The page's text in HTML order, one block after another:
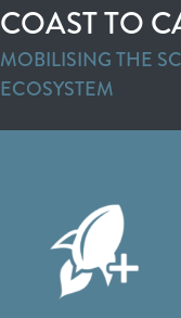
COAST TO
MOBILISING THE
ECOSYSTEM